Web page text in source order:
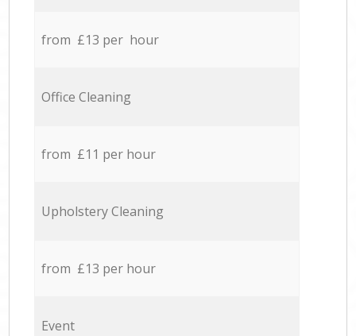
from £13 per hour
Office Cleaning
from £11 per hour
Upholstery Cleaning
from £13 per hour
Event